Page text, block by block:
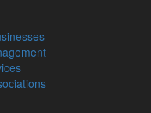
Business
are causing 14,000